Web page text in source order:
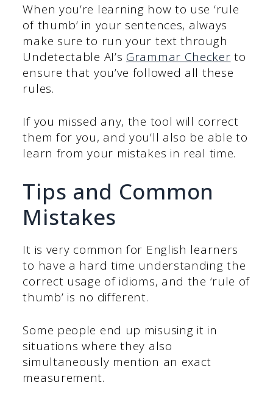
When you’re learning how to use ‘rule
of thumb’ in your sentences, always
make sure to run your text through
Undetectable AI’s Grammar Checker to
ensure that you’ve followed all these
rules.
If you missed any, the tool will correct
them for you, and you’ll also be able to
learn from your mistakes in real time.
Tips and Common
Mistakes
It is very common for English learners
to have a hard time understanding the
correct usage of idioms, and the ‘rule of
thumb’ is no different.
Some people end up misusing it in
situations where they also
simultaneously mention an exact
measurement.